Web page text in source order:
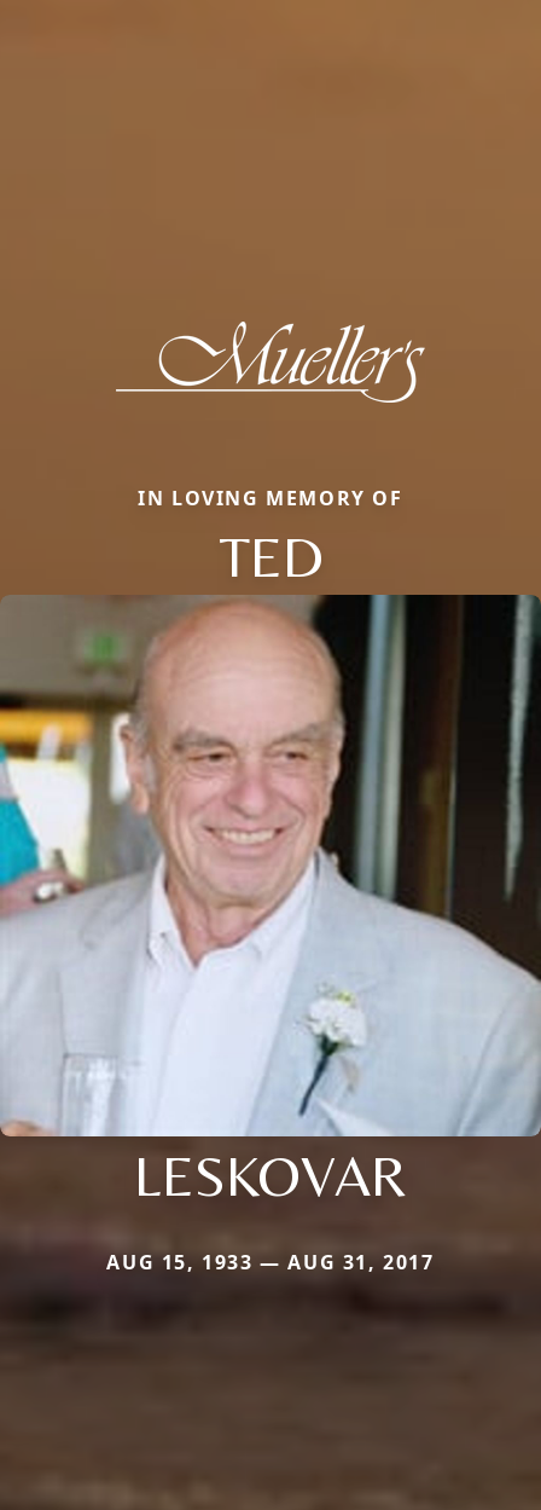
IN LOVING MEMORY OF
TED
LESKOVAR
AUG 15, 1933 — AUG 31, 2017